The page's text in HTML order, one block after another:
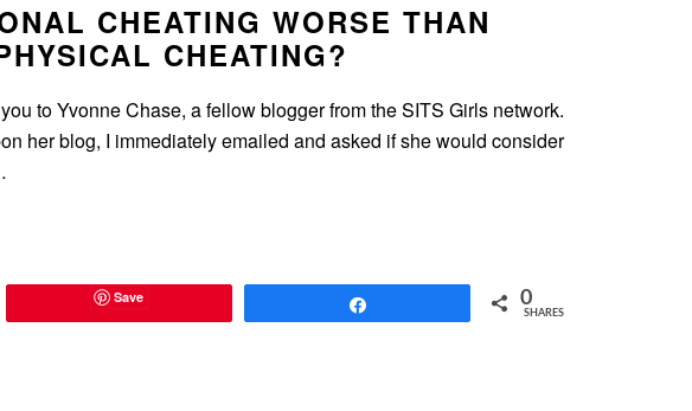
CHEATING WORSE THAN
CHEATING?
to Yvonne Chase, a fellow blogger from the SITS Girls network.
her blog, I immediately emailed and asked if she would consider
Save 0
SHARES